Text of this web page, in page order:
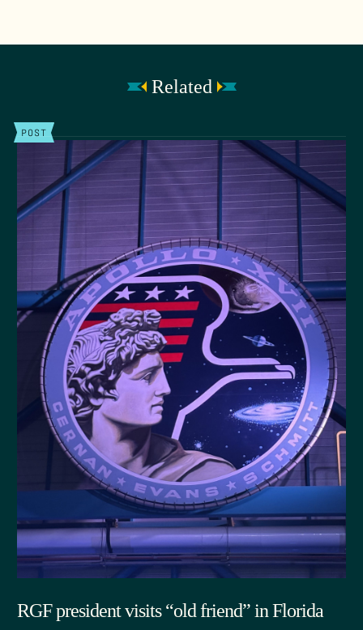
Related
POST
RGF president visits “old friend” in Florida